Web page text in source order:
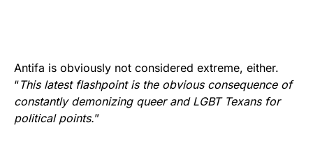
Antifa is obviously not considered extreme, either.
“This latest flashpoint is the obvious consequence of
constantly demonizing queer and LGBT Texans for
political points.”